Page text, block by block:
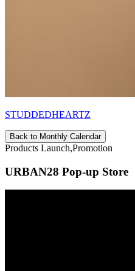
STUDDEDHEARTZ
Back to Monthly Calendar
Products Launch,Promotion
URBAN28 Pop-up Store